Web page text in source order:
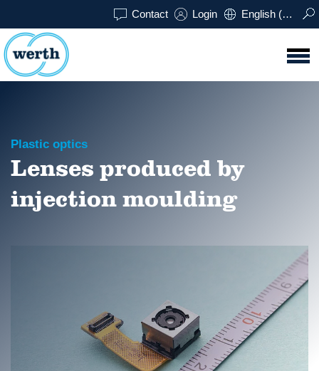
Contact Login English (UK)
Plastic optics
Lenses produced by
injection moulding